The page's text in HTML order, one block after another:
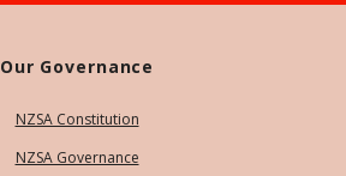
Our Governance
NZSA Constitution
NZSA Governance